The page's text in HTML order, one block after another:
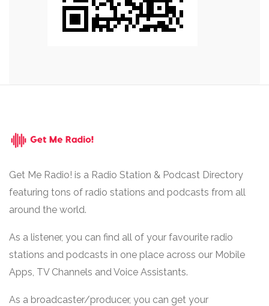
Get Me Radio! is a Radio Station & Podcast Directory
featuring tons of radio stations and podcasts from all
around the world.
As a listener, you can find all of your favourite radio
stations and podcasts in one place across our Mobile
Apps, TV Channels and Voice Assistants.
As a broadcaster/producer, you can get your